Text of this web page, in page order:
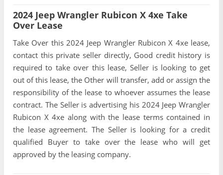
2024 Jeep Wrangler Rubicon X 4xe Take
Over Lease
Take Over this 2024 Jeep Wrangler Rubicon X 4xe lease,
contact this private seller directly, Good credit history is
required to take over this lease, Seller is looking to get
out of this lease, the Other will transfer, add or assign the
responsibility of the lease to whoever assumes the lease
contract. The Seller is advertising his 2024 Jeep Wrangler
Rubicon X 4xe along with the lease terms contained in
the lease agreement. The Seller is looking for a credit
qualified Buyer to take over the lease who will get
approved by the leasing company.